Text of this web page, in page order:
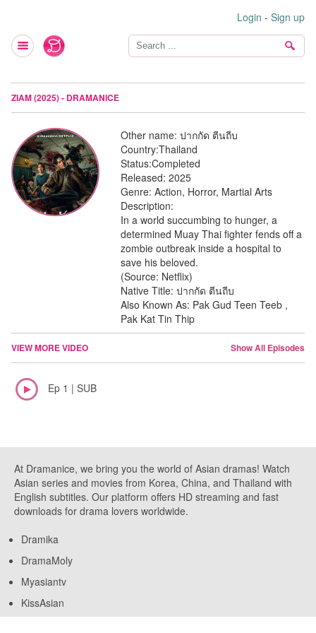
Login - Sign up
ZIAM (2025) - DRAMANICE
Other name: ปากกัด ตีนถีบ
Country:Thailand
Status:Completed
Released: 2025
Genre: Action, Horror, Martial Arts
Description:
In a world succumbing to hunger, a
determined Muay Thai fighter fends off a
zombie outbreak inside a hospital to
save his beloved.
(Source: Netflix)
Native Title: ปากกัด ตีนถีบ
Also Known As: Pak Gud Teen Teeb ,
Pak Kat Tin Thip
VIEW MORE VIDEO Show All Episodes
Ep 1 | SUB
At Dramanice, we bring you the world of Asian dramas! Watch
Asian series and movies from Korea, China, and Thailand with
English subtitles. Our platform offers HD streaming and fast
downloads for drama lovers worldwide.
Dramika
DramaMoly
Myasiantv
KissAsian